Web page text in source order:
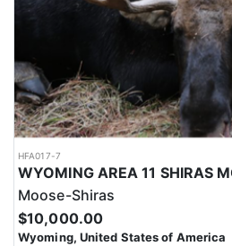
HFA017-7
Moose-Shiras
$10,000.00
Wyoming, United States of America